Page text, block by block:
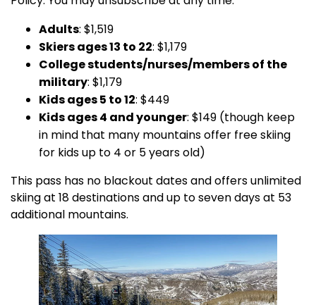
Adults: $1,519
Skiers ages 13 to 22: $1,179
College students/nurses/members of the
military: $1,179
Kids ages 5 to 12: $449
Kids ages 4 and younger: $149 (though keep
in mind that many mountains offer free skiing
for kids up to 4 or 5 years old)
This pass has no blackout dates and offers unlimited
skiing at 18 destinations and up to seven days at 53
additional mountains.